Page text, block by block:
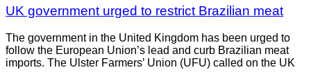
UK government urged to restrict Brazilian meat
The government in the United Kingdom has been urged to
follow the European Union’s lead and curb Brazilian meat
imports. The Ulster Farmers’ Union (UFU) called on the UK